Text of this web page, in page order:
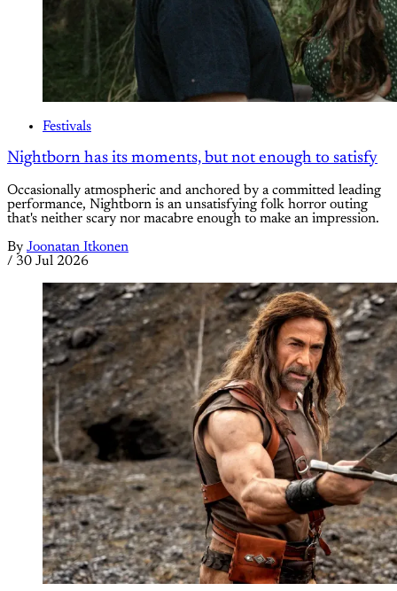
Festivals
Nightborn has its moments, but not enough to satisfy
Occasionally atmospheric and anchored by a committed leading
performance, Nightborn is an unsatisfying folk horror outing
that's neither scary nor macabre enough to make an impression.
By Joonatan Itkonen
/ 30 Jul 2026